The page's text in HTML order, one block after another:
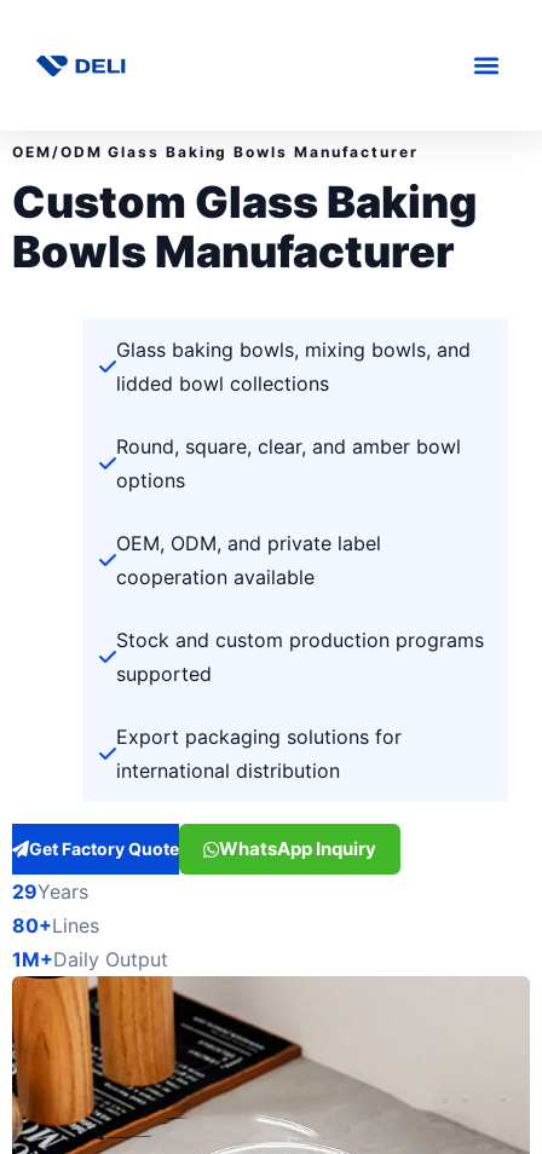
OEM/ODM Glass Baking Bowls Manufacturer
Custom Glass Baking
Bowls Manufacturer
Glass baking bowls, mixing bowls, and
lidded bowl collections
Round, square, clear, and amber bowl
options
OEM, ODM, and private label
cooperation available
Stock and custom production programs
supported
Export packaging solutions for
international distribution
Get Factory Quote WhatsApp Inquiry
29Years
80+Lines
1M+Daily Output